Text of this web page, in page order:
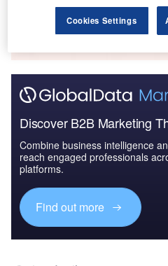
The gold standard of business
Discover B2B Marketing
Combine business intelligence
reach engaged professionals
platforms.
Find out more
Cookies Settings